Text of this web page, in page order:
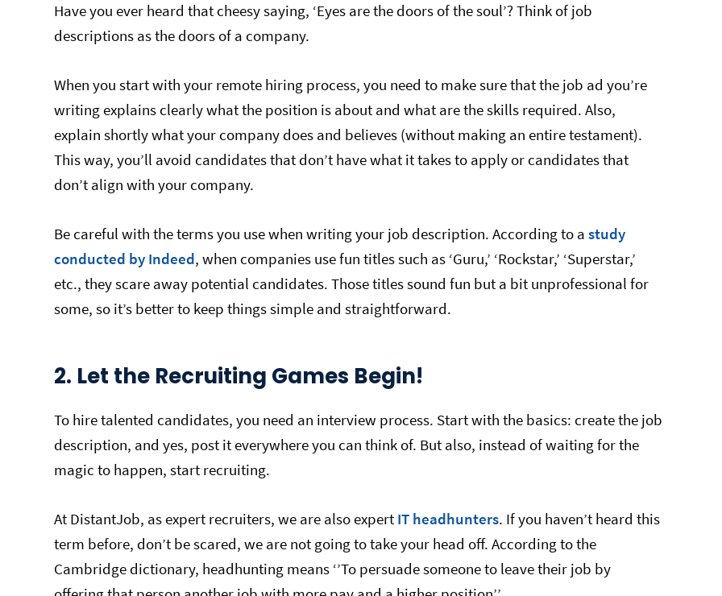
Have you ever heard that cheesy saying, ‘Eyes are the doors of the soul’? Think of job
descriptions as the doors of a company.
When you start with your remote hiring process, you need to make sure that the job ad you’re
writing explains clearly what the position is about and what are the skills required. Also,
explain shortly what your company does and believes (without making an entire testament).
This way, you’ll avoid candidates that don’t have what it takes to apply or candidates that
don’t align with your company.
Be careful with the terms you use when writing your job description. According to a study
conducted by Indeed, when companies use fun titles such as ‘Guru,’ ‘Rockstar,’ ‘Superstar,’
etc., they scare away potential candidates. Those titles sound fun but a bit unprofessional for
some, so it’s better to keep things simple and straightforward.
2. Let the Recruiting Games Begin!
To hire talented candidates, you need an interview process. Start with the basics: create the job
description, and yes, post it everywhere you can think of. But also, instead of waiting for the
magic to happen, start recruiting.
At DistantJob, as expert recruiters, we are also expert IT headhunters. If you haven’t heard this
term before, don’t be scared, we are not going to take your head off. According to the
Cambridge dictionary, headhunting means ‘’To persuade someone to leave their job by